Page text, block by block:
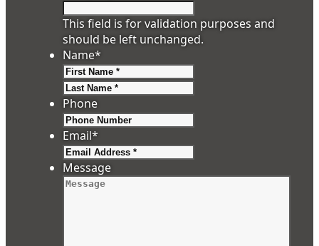
This field is for validation purposes and
should be left unchanged.
Name*
Phone
Email*
Message